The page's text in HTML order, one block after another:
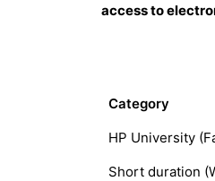
access to
Category
HP University
Short duration